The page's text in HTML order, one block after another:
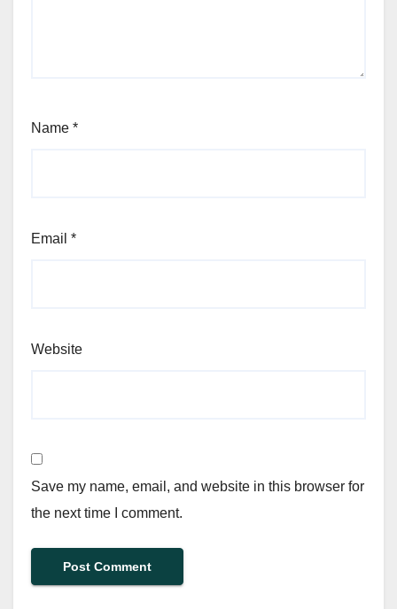
Name *
Email *
Website
Save my name, email, and website in this browser for
the next time I comment.